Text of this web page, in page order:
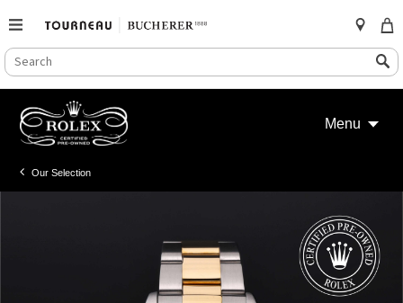
SEARCH
CATALOG
Search
content
Menu
Our Selection